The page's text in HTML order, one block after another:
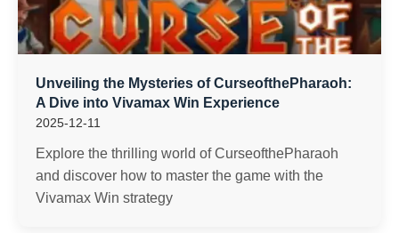
Unveiling the Mysteries of CurseofthePharaoh:
A Dive into Vivamax Win Experience
2025-12-11
Explore the thrilling world of CurseofthePharaoh
and discover how to master the game with the
Vivamax Win strategy